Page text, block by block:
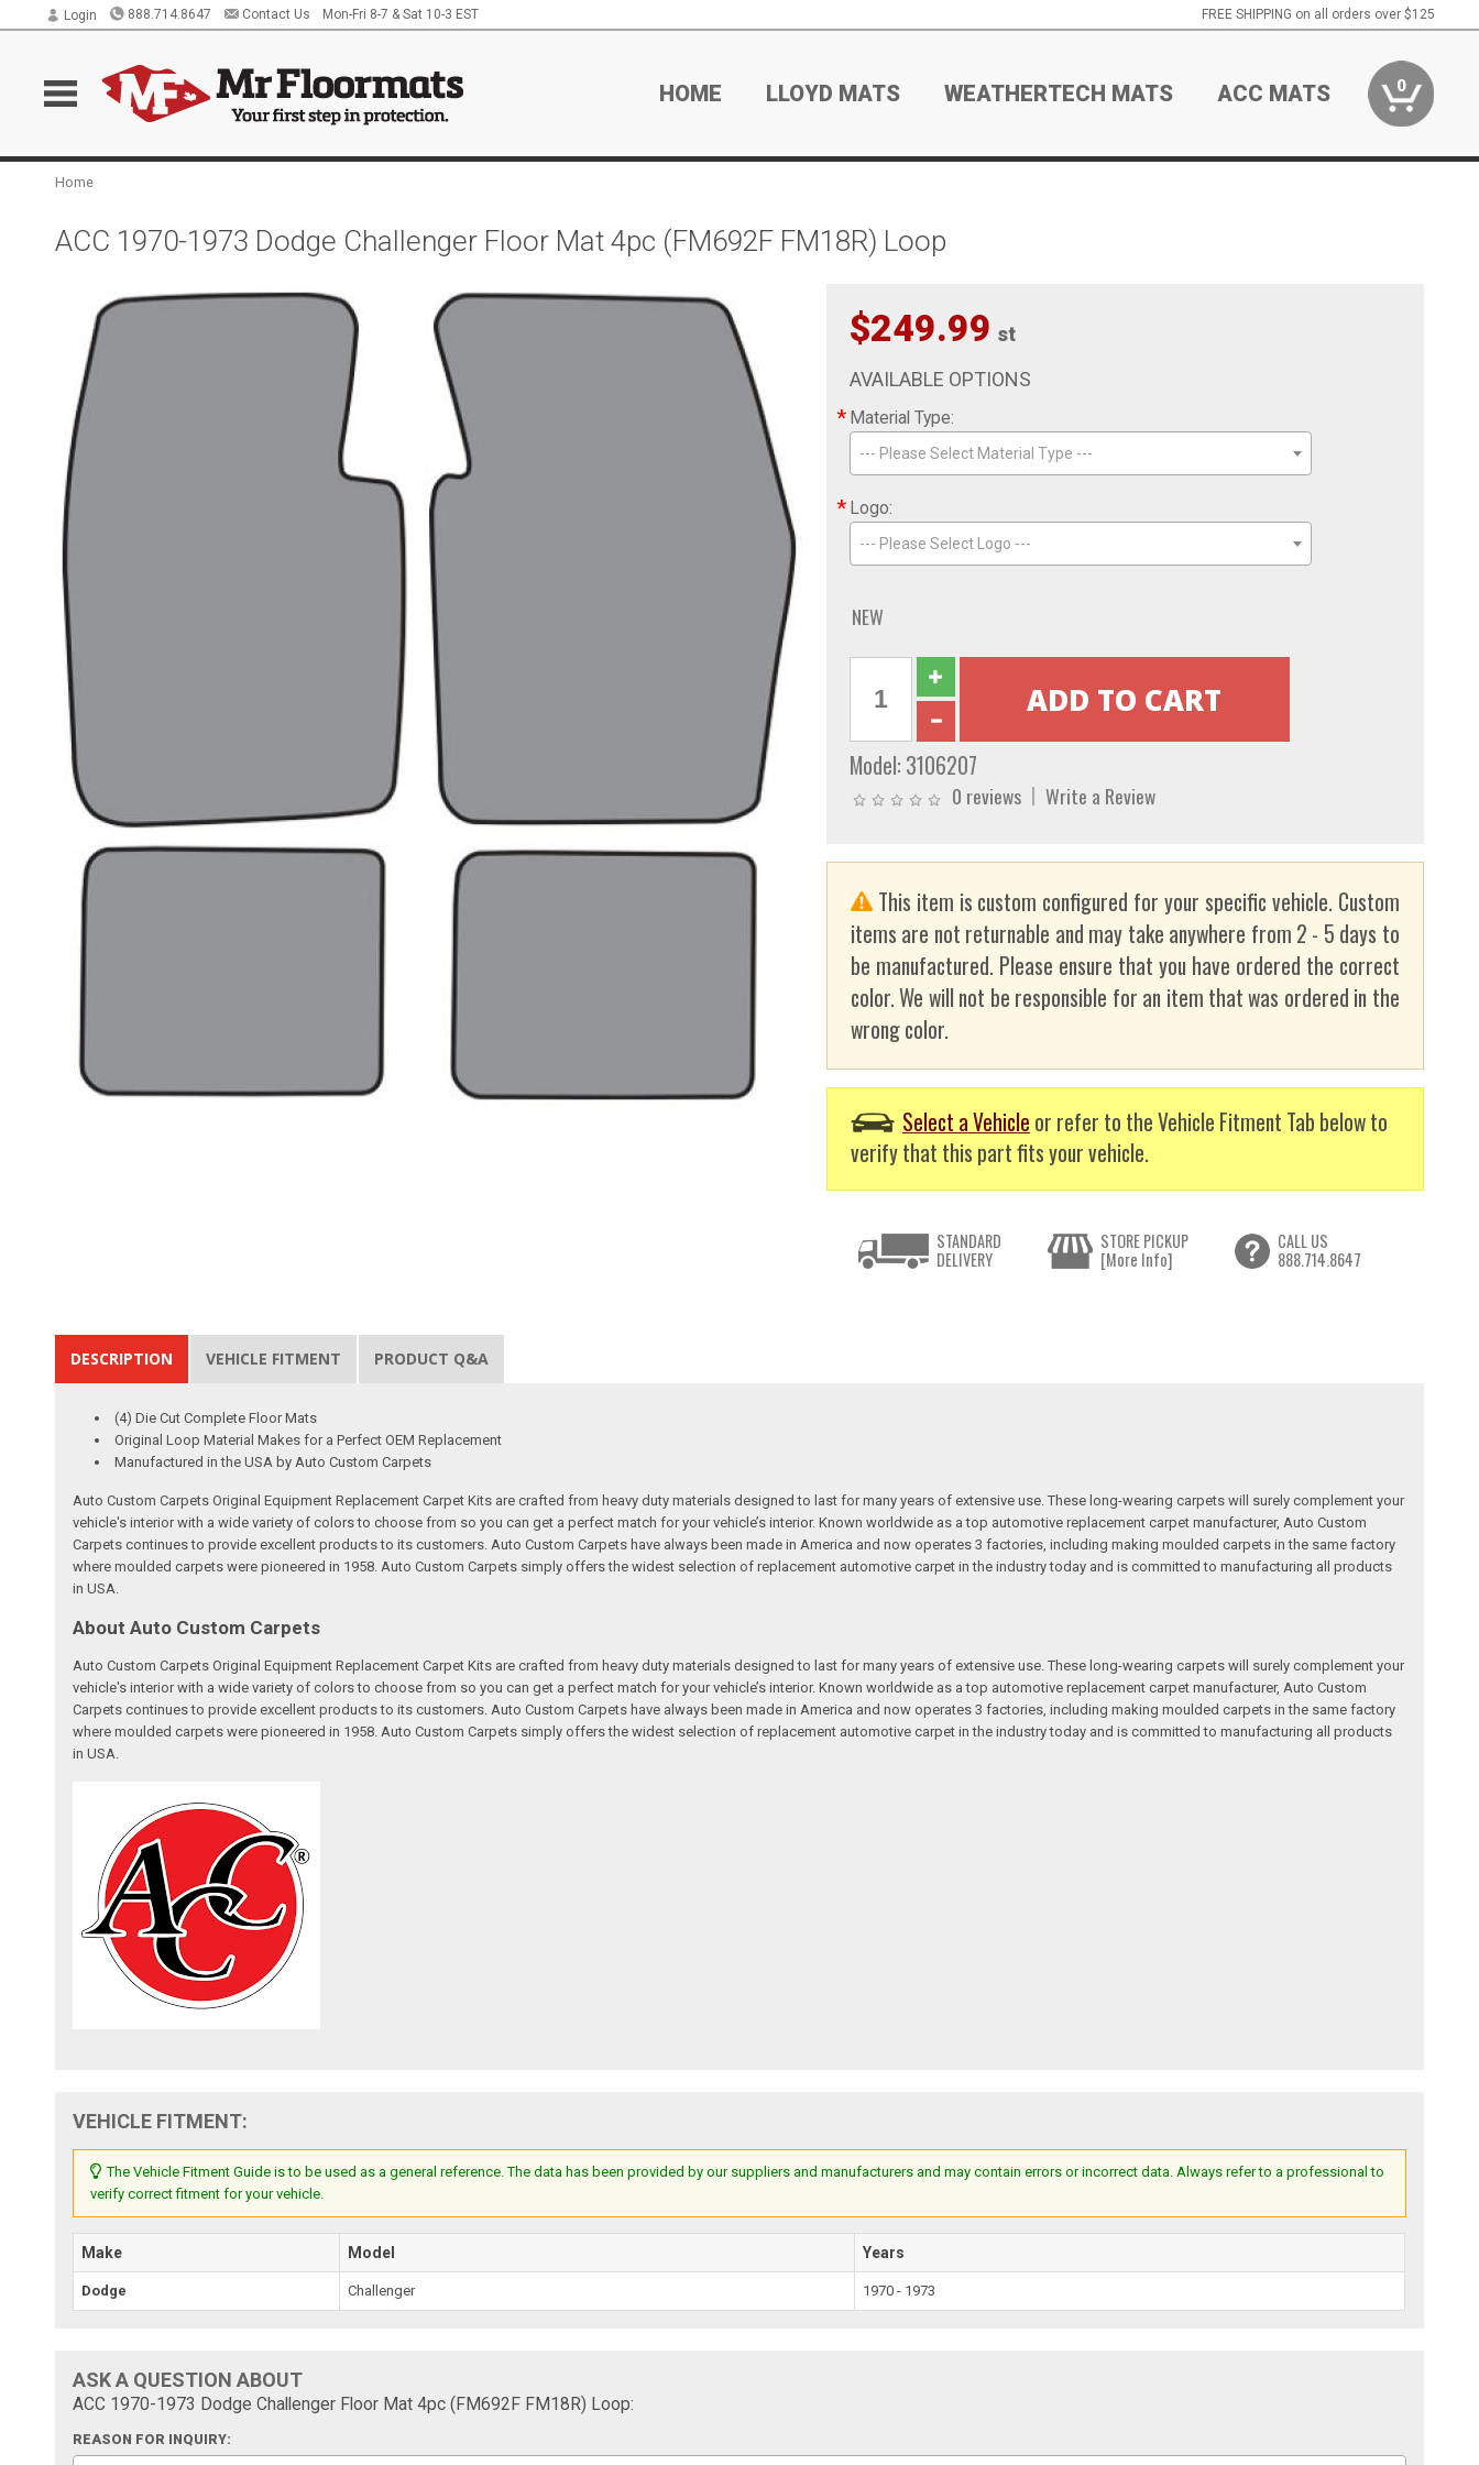
Login 888.714.8647 Contact Us Mon-Fri 8-7 & Sat 10-3 EST FREE SHIPPING on all orders over $125
HOME LLOYD MATS WEATHERTECH MATS ACC MATS 0
Home
ACC 1970-1973 Dodge Challenger Floor Mat 4pc (FM692F FM18R) Loop
$249.99 st
AVAILABLE OPTIONS
* Material Type:
--- Please Select Material Type ---
* Logo:
--- Please Select Logo ---
NEW
Model: 3106207
0 reviews Write a Review
This item is custom configured for your specific vehicle. Custom
items are not returnable and may take anywhere from 2 - 5 days to
be manufactured. Please ensure that you have ordered the correct
color. We will not be responsible for an item that was ordered in the
wrong color.
Select a Vehicle or refer to the Vehicle Fitment Tab below to
verify that this part fits your vehicle.
STANDARD
DELIVERY
STORE PICKUP
[More Info]
CALL US
888.714.8647
DESCRIPTION VEHICLE FITMENT PRODUCT Q&A
(4) Die Cut Complete Floor Mats
Original Loop Material Makes for a Perfect OEM Replacement
Manufactured in the USA by Auto Custom Carpets
Auto Custom Carpets Original Equipment Replacement Carpet Kits are crafted from heavy duty materials designed to last for many years of extensive use. These long-wearing carpets will surely complement your
vehicle's interior with a wide variety of colors to choose from so you can get a perfect match for your vehicle’s interior. Known worldwide as a top automotive replacement carpet manufacturer, Auto Custom
Carpets continues to provide excellent products to its customers. Auto Custom Carpets have always been made in America and now operates 3 factories, including making moulded carpets in the same factory
where moulded carpets were pioneered in 1958. Auto Custom Carpets simply offers the widest selection of replacement automotive carpet in the industry today and is committed to manufacturing all products
in USA.
About Auto Custom Carpets
Auto Custom Carpets Original Equipment Replacement Carpet Kits are crafted from heavy duty materials designed to last for many years of extensive use. These long-wearing carpets will surely complement your
vehicle's interior with a wide variety of colors to choose from so you can get a perfect match for your vehicle’s interior. Known worldwide as a top automotive replacement carpet manufacturer, Auto Custom
Carpets continues to provide excellent products to its customers. Auto Custom Carpets have always been made in America and now operates 3 factories, including making moulded carpets in the same factory
where moulded carpets were pioneered in 1958. Auto Custom Carpets simply offers the widest selection of replacement automotive carpet in the industry today and is committed to manufacturing all products
in USA.
VEHICLE FITMENT:
The Vehicle Fitment Guide is to be used as a general reference. The data has been provided by our suppliers and manufacturers and may contain errors or incorrect data. Always refer to a professional to
verify correct fitment for your vehicle.
Make Model Years
Dodge Challenger 1970 - 1973
ASK A QUESTION ABOUT
ACC 1970-1973 Dodge Challenger Floor Mat 4pc (FM692F FM18R) Loop:
REASON FOR INQUIRY: